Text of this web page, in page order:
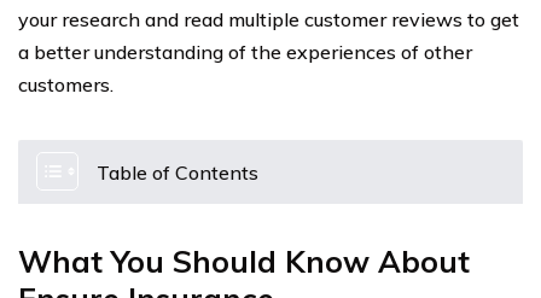
your research and read multiple customer reviews to get
a better understanding of the experiences of other
customers.
Table of Contents
What You Should Know About